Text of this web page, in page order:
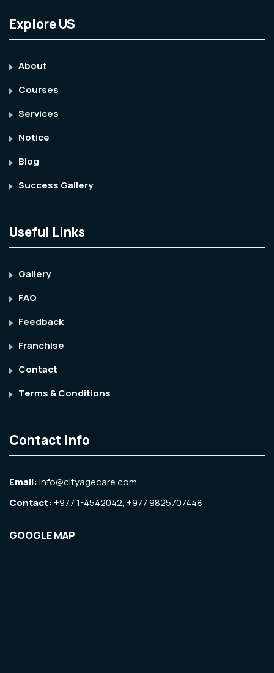
Explore US
About
Courses
Services
Notice
Blog
Success Gallery
Useful Links
Gallery
FAQ
Feedback
Franchise
Contact
Terms & Conditions
Contact Info
Email:info@cityagecare.com
Contact:+977 1-4542042, +977 9825707448
GOOGLE MAP